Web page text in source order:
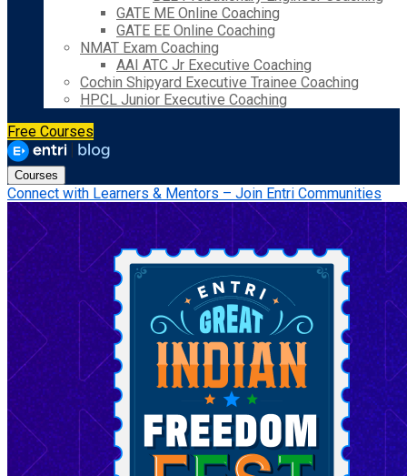
GATE ME Online Coaching
GATE EE Online Coaching
NMAT Exam Coaching
AAI ATC Jr Executive Coaching
Cochin Shipyard Executive Trainee Coaching
HPCL Junior Executive Coaching
Free Courses
Courses
Connect with Learners & Mentors – Join Entri Communities